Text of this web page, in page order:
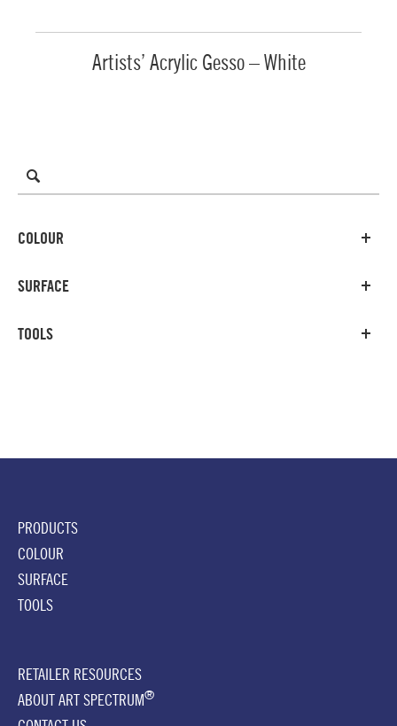
Artists’ Acrylic Gesso – White
COLOUR
SURFACE
TOOLS
PRODUCTS
COLOUR
SURFACE
TOOLS
RETAILER RESOURCES
ABOUT ART SPECTRUM®